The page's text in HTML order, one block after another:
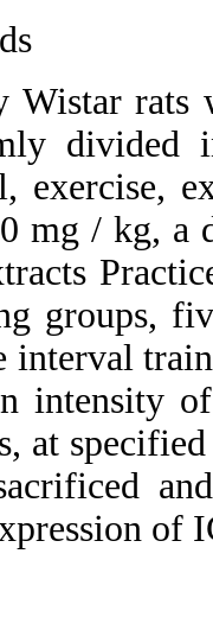
Wistar rats
divided
exercise,
mg / kg, a
groups,
interval
intensity
at
of